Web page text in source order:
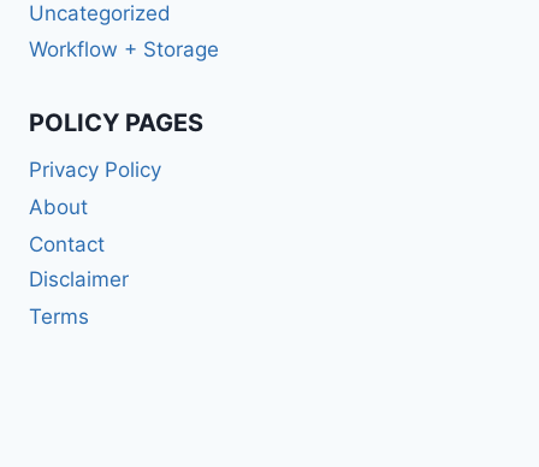
Uncategorized
Workflow + Storage
POLICY PAGES
Privacy Policy
About
Contact
Disclaimer
Terms